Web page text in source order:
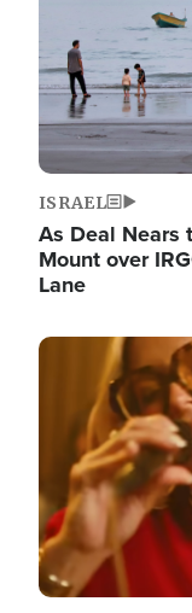
ISRAEL
As Deal Nears
Mount over
Lane
Image